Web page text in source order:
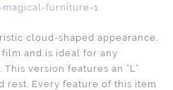
cloud-shaped appearance,
film and is ideal for any
version features an “L”
rest. Every feature of this item